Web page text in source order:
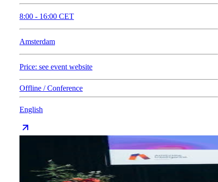
8:00 - 16:00 CET
Amsterdam
Price: see event website
Offline / Conference
English